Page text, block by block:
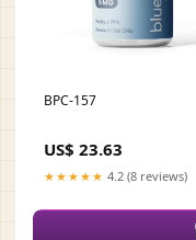
BPC-157
US$ 23.63
★★★★★ 4.2 (8 reviews)